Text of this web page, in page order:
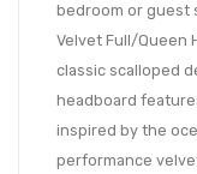
bedroom or guest
Velvet Full/Queen
classic scalloped
headboard
inspired by the
performance